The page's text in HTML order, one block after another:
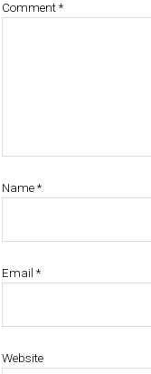
Comment *
Name *
Email *
Website